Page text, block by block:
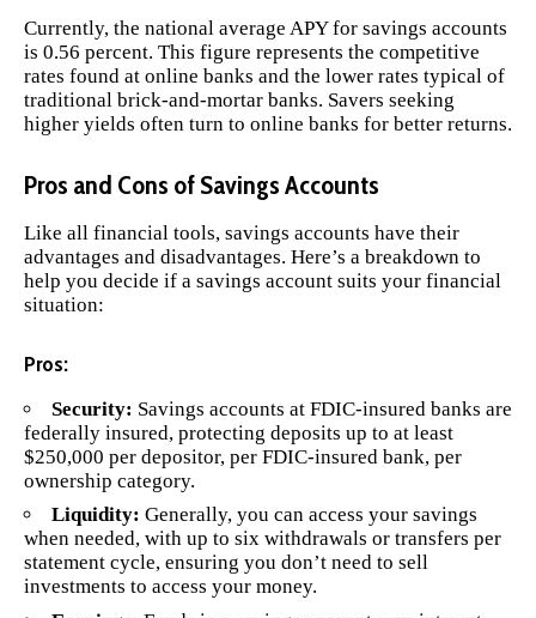
Currently, the national average APY for savings accounts
is 0.56 percent. This figure represents the competitive
rates found at online banks and the lower rates typical of
traditional brick-and-mortar banks. Savers seeking
higher yields often turn to online banks for better returns.
Pros and Cons of Savings Accounts
Like all financial tools, savings accounts have their
advantages and disadvantages. Here’s a breakdown to
help you decide if a savings account suits your financial
situation:
Pros:
Security: Savings accounts at FDIC-insured banks are
federally insured, protecting deposits up to at least
$250,000 per depositor, per FDIC-insured bank, per
ownership category.
Liquidity: Generally, you can access your savings
when needed, with up to six withdrawals or transfers per
statement cycle, ensuring you don’t need to sell
investments to access your money.